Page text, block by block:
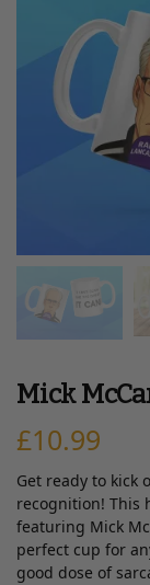
Mick
£10.99
Get ready to kick
recognition! This
featuring Mick
perfect cup for
good dose of